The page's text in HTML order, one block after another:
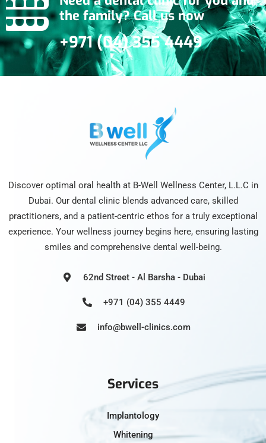
the family? Call us now
+971 (04) 355 4449
Discover optimal oral health at B-Well Wellness Center, L.L.C in
Dubai. Our dental clinic blends advanced care, skilled
practitioners, and a patient-centric ethos for a truly exceptional
experience. Your wellness journey begins here, ensuring lasting
smiles and comprehensive dental well-being.
62nd Street - Al Barsha - Dubai
+971 (04) 355 4449
info@bwell-clinics.com
Services
Implantology
Whitening